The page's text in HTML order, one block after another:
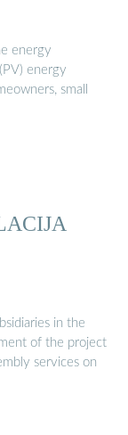
energy
energy
small
in the
of the project
services on